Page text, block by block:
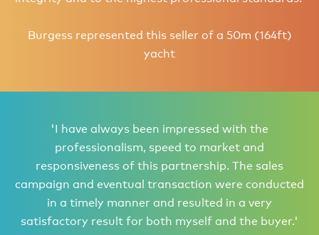
Burgess represented this seller of a 50m (164ft)
yacht
'I have always been impressed with the
professionalism, speed to market and
responsiveness of this partnership. The sales
campaign and eventual transaction were conducted
in a timely manner and resulted in a very
satisfactory result for both myself and the buyer.'